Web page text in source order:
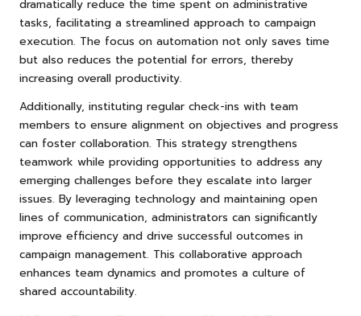
dramatically reduce the time spent on administrative
tasks, facilitating a streamlined approach to campaign
execution. The focus on automation not only saves time
but also reduces the potential for errors, thereby
increasing overall productivity.
Additionally, instituting regular check-ins with team
members to ensure alignment on objectives and progress
can foster collaboration. This strategy strengthens
teamwork while providing opportunities to address any
emerging challenges before they escalate into larger
issues. By leveraging technology and maintaining open
lines of communication, administrators can significantly
improve efficiency and drive successful outcomes in
campaign management. This collaborative approach
enhances team dynamics and promotes a culture of
shared accountability.